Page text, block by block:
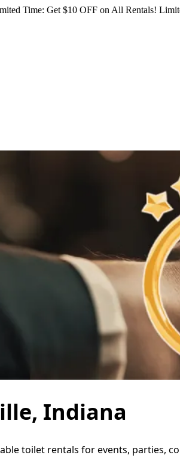
Time: Get $10 OFF on All Rentals!
Indiana
toilet rentals for events, parties,